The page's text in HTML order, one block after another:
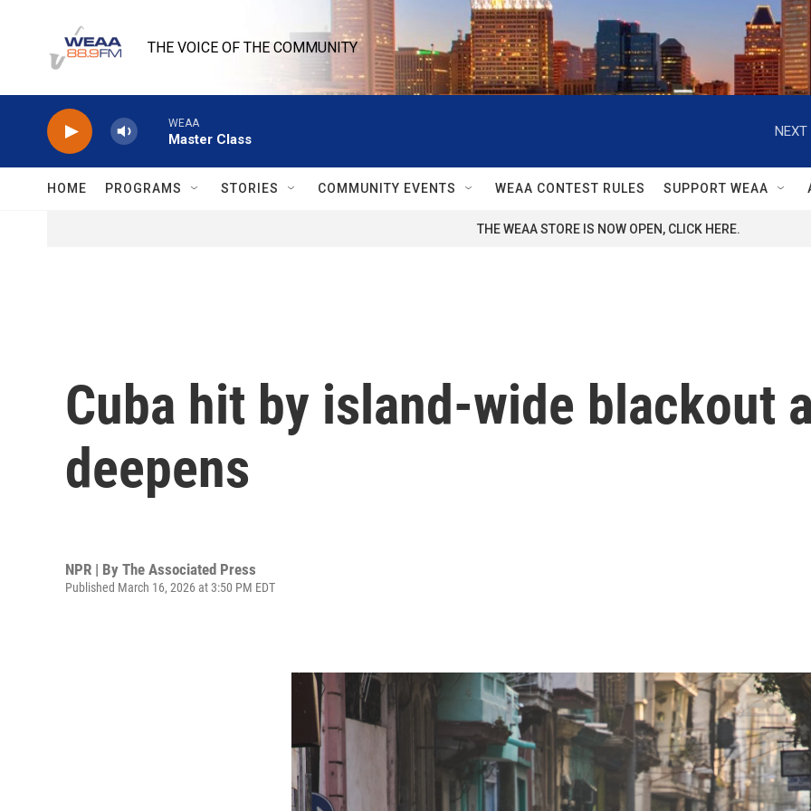
THE VOICE OF THE COMMUNITY
WEAA
Master Class
NEXT
HOME PROGRAMS STORIES COMMUNITY EVENTS WEAA CONTEST RULES SUPPORT WEAA
THE WEAA STORE IS NOW OPEN, CLICK HERE.
Cuba hit by island-wide blackout
deepens
NPR | By The Associated Press
Published March 16, 2026 at 3:50 PM EDT